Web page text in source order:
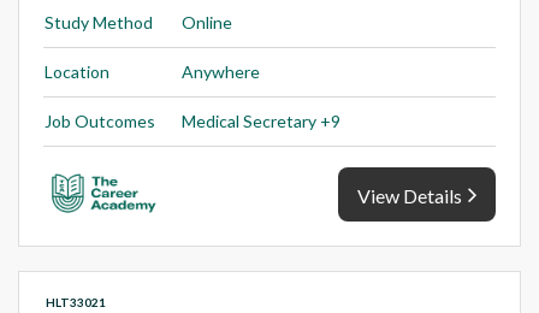
Study Method Online
Location Anywhere
Job Outcomes Medical Secretary +9
View Details
HLT33021